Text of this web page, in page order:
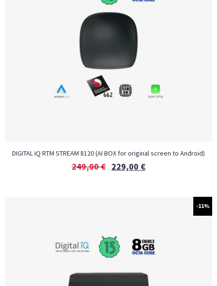
DIGITAL IQ RTM STREAM 8120 (AI BOX for original screen to Android)
249,00€ 229,00 €
-11%